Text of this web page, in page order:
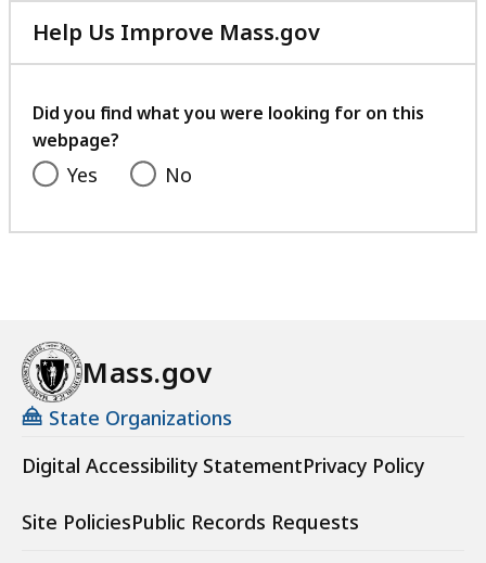
Help Us Improve Mass.gov
with
feedback
Did you find what you were looking for on this
webpage?
Yes No
Mass.gov
State Organizations
Digital Accessibility StatementPrivacy Policy
Site PoliciesPublic Records Requests